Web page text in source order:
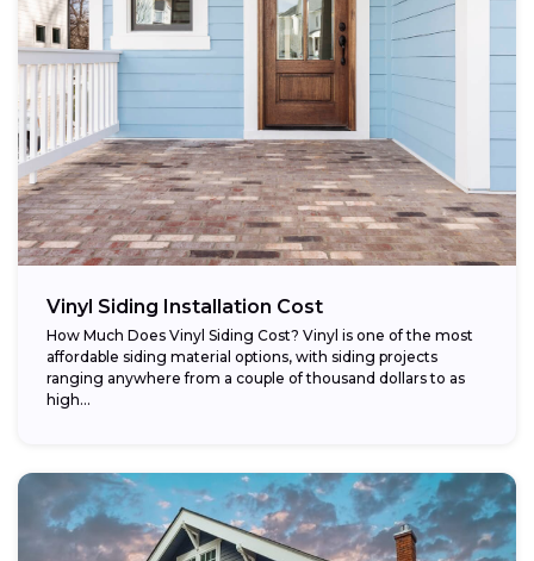
Vinyl Siding Installation Cost
How Much Does Vinyl Siding Cost? Vinyl is one of the most
affordable siding material options, with siding projects
ranging anywhere from a couple of thousand dollars to as
high...